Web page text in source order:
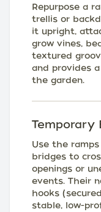
Repurpose a
trellis or
it upright,
grow vines,
textured
and provides
the garden.
Temporary
Use the
bridges to
openings or
events. Their
hooks
stable, low-